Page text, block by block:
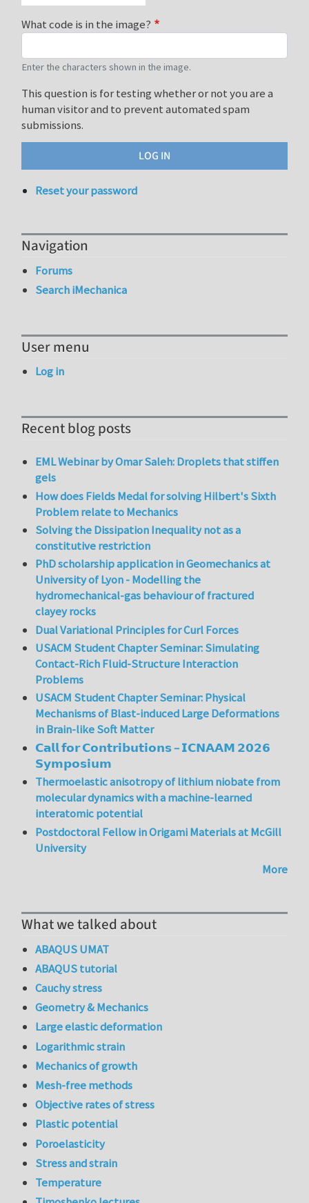
What code is in the image?
Enter the characters shown in the image.
This question is for testing whether or not you are a
human visitor and to prevent automated spam
submissions.
Reset your password
Navigation
Forums
Search iMechanica
User menu
Log in
Recent blog posts
EML Webinar by Omar Saleh: Droplets that stiffen
gels
How does Fields Medal for solving Hilbert's Sixth
Problem relate to Mechanics
Solving the Dissipation Inequality not as a
constitutive restriction
PhD scholarship application in Geomechanics at
University of Lyon - Modelling the
hydromechanical-gas behaviour of fractured
clayey rocks
Dual Variational Principles for Curl Forces
USACM Student Chapter Seminar: Simulating
Contact-Rich Fluid-Structure Interaction
Problems
USACM Student Chapter Seminar: Physical
Mechanisms of Blast-induced Large Deformations
in Brain-like Soft Matter
𝗖𝗮𝗹𝗹 𝗳𝗼𝗿 𝗖𝗼𝗻𝘁𝗿𝗶𝗯𝘂𝘁𝗶𝗼𝗻𝘀 – 𝗜𝗖𝗡𝗔𝗔𝗠 𝟮𝟬𝟮𝟲
𝗦𝘆𝗺𝗽𝗼𝘀𝗶𝘂𝗺
Thermoelastic anisotropy of lithium niobate from
molecular dynamics with a machine-learned
interatomic potential
Postdoctoral Fellow in Origami Materials at McGill
University
More
What we talked about
ABAQUS UMAT
ABAQUS tutorial
Cauchy stress
Geometry & Mechanics
Large elastic deformation
Logarithmic strain
Mechanics of growth
Mesh-free methods
Objective rates of stress
Plastic potential
Poroelasticity
Stress and strain
Temperature